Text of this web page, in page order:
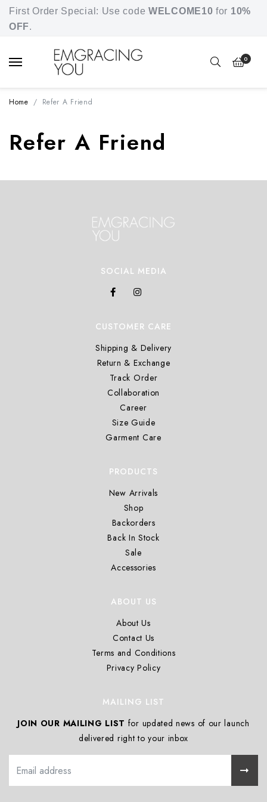
Free shipping for orders over SGD 80.
First Order Special: Use code WELCOME10 for 10%
OFF.
0
Home Refer A Friend
Refer A Friend
SOCIAL MEDIA
CUSTOMER CARE
Shipping & Delivery
Return & Exchange
Track Order
Collaboration
Career
Size Guide
Garment Care
PRODUCTS
New Arrivals
Shop
Backorders
Back In Stock
Sale
Accessories
ABOUT US
About Us
Contact Us
Terms and Conditions
Privacy Policy
MAILING LIST
JOIN OUR MAILING LIST for updated news of our launch
delivered right to your inbox